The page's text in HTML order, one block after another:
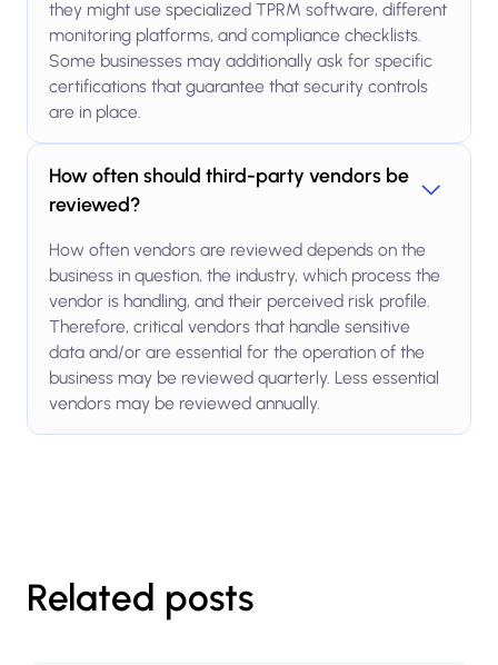
they might use specialized TPRM software, different
monitoring platforms, and compliance checklists.
Some businesses may additionally ask for specific
certifications that guarantee that security controls
are in place.
How often should third-party vendors be
reviewed?
How often vendors are reviewed depends on the
business in question, the industry, which process the
vendor is handling, and their perceived risk profile.
Therefore, critical vendors that handle sensitive
data and/or are essential for the operation of the
business may be reviewed quarterly. Less essential
vendors may be reviewed annually.
Related posts